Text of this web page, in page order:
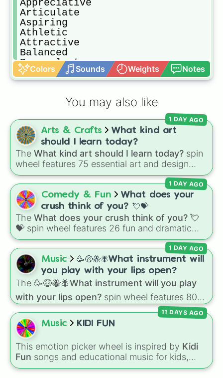
Appreciative
Articulate
Aspiring
Athletic
Attractive
Balanced
Benevolent
Brilliant
Calm
Captivating
Challening
Charismatic
Charming
Cheerful
Clean
Clear-headed
Clever
Colorful
Compassionate
Conciliatory
Confident
Conscientious
Considerate
Constant
Contemplative
Cooperative
Courageous
Courteous
Creative
Cultured
Curious
Daring
Debonair
Decent
Decisive
Dedicated
Colors Sounds Weights Notes
You may also like
Arts & Crafts
What kind art
should I learn today?
The What kind art should I learn today? spin
wheel features 75 essential art and design
topics, ranging from core techniques like
Anatomy,Perspective, andColor Theoryto
specialized skills likeCreature Design, 2D
Animation, andPortfolio Building
1 DAY AGO
Comedy & Fun
What does your
crush think of you? 💘💝
The What does your crush think of you? 💘
💝 spin wheel features 26 fun and dramatic
reaction slices paired with emojis, ranging
from sweet options like😍 love you,😇 your
an angel, and😊 sweetto chaotic predictions
like🤨 sus, 🫥 I don't even knew you existed
and 🤪 crazy.
1 DAY AGO
Music
🥳🤑🐝🪰What instrument will
you play with your lips open?
The 🥳🤑🐝🪰What instrument will you play
with your lips open? spin wheel features 80
unique slices, ranging from traditional wind
instruments like the Flute Saxophone, and
Tromboneto unusual musical prompts like the
Jaw Harp
Kazoo.
1 DAY AGO
Music KIDI FUN
This emotion picker wheel is inspired by Kidi
Fun songs and educational music for kids,
helping young listeners explore feelings
11 DAYS AGO